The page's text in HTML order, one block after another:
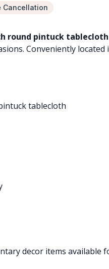
Cancellation
round pintuck
Conveniently
tablecloth
decor items available